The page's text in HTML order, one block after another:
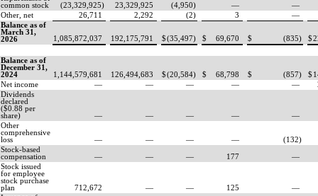
common stock
(23,329,925) 23,329,925 (4,950) —
—
Other, net
26,711 2,292 (2) 3
—
Balance as of
March 31,
2026
1,085,872,037 192,175,791 $(35,497) $ 69,670 $ (835) $
Balance as of
December 31,
2024
1,144,579,681 126,494,683 $(20,584) $ 68,798 $ (857) $
Net income
— — — — —
Dividends
declared
($0.88 per
share)
— — — —
—
Other
comprehensive
loss
— — — — (132)
Stock-based
compensation
— — — 177
—
Stock issued
for employee
stock purchase
plan
712,672 — — 125
—